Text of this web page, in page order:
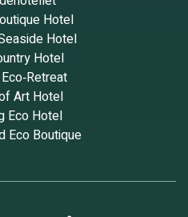
Hotel
Hotel
Hotel
Art Hotel
Eco Hotel
Eco Boutique